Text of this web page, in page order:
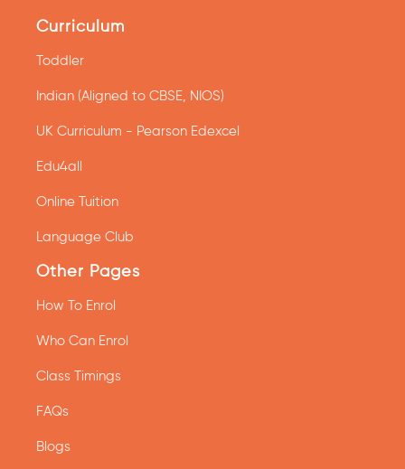
Curriculum
Toddler
Indian (Aligned to CBSE, NIOS)
UK Curriculum - Pearson Edexcel
Edu4all
Online Tuition
Language Club
Other Pages
How To Enrol
Who Can Enrol
Class Timings
FAQs
Blogs